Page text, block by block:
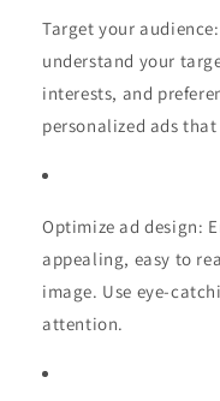
Target your
understand your
interests, and
personalized ads
Optimize ad design:
appealing, easy to
image. Use eye-
attention.